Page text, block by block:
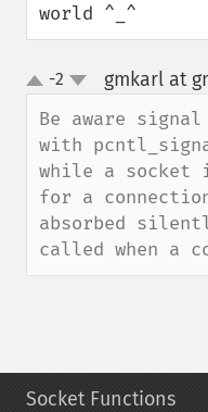
world ^_^
up
down
-2 gmkarl at
Be aware
with
while a socket
for a
absorbed
called when a
Socket Functions